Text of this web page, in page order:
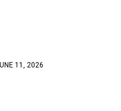
11, 2026